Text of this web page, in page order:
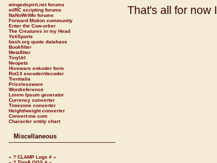
wingedspirit.net forums
mIRC scripting forums
NaNoWriMo forums
Forward Motion community
Enter the Cow-orker
The Creatures in my Head
YetiSports
bash.org quote database
Bookfilter
Metafilter
TinyUrl
Neopets
Hiveware enkoder form
Rot13 encoder/decoder
Trenitalia
Pricelessware
Wordreference
Lorem Ipsum generator
Currency converter
Timezone converter
Height/weight converter
Convert-me.com
Character entity chart
Miscellaneous
« ? CLAMP Logs # »
That's all for now